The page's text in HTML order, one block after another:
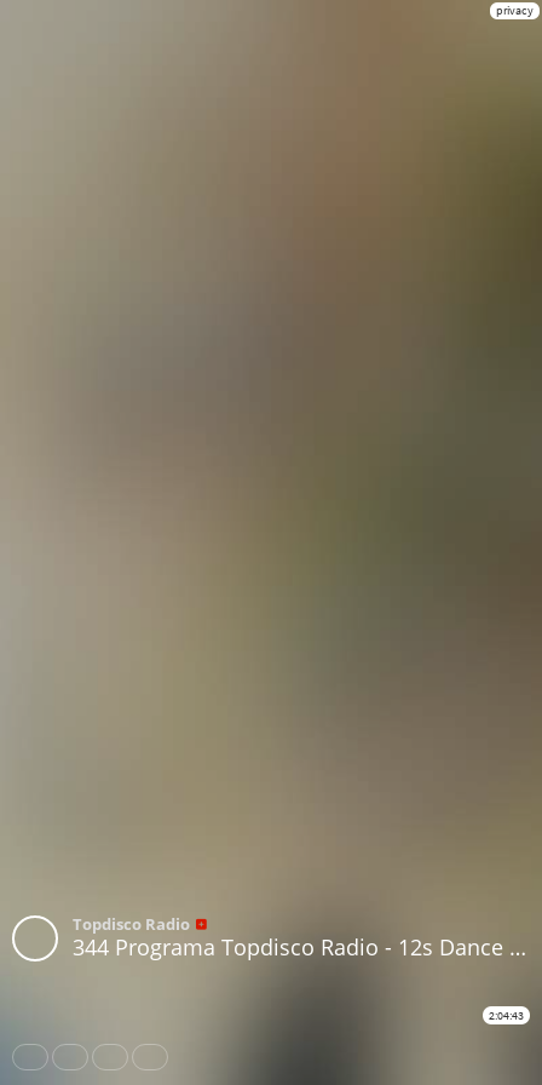
privacy
Topdisco Radio
344 Programa Topdisco Radio - 12s Dance 1978-1995 70s Disco in session - Funkytown - 90mania - 27.01.21
2:04:43
Share Like